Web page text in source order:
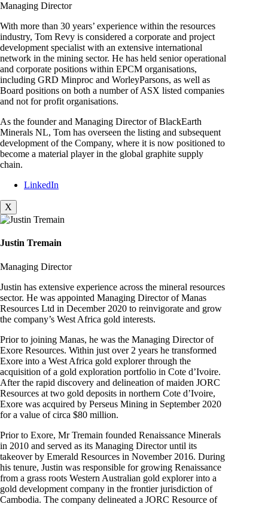
Managing Director
With more than 30 years’ experience within the resources
industry, Tom Revy is considered a corporate and project
development specialist with an extensive international
network in the mining sector. He has held senior operational
and corporate positions within EPCM organisations,
including GRD Minproc and WorleyParsons, as well as
Board positions on both a number of ASX listed companies
and not for profit organisations.
As the founder and Managing Director of BlackEarth
Minerals NL, Tom has overseen the listing and subsequent
development of the Company, where it is now positioned to
become a material player in the global graphite supply
chain.
LinkedIn
X
Justin Tremain
Managing Director
Justin has extensive experience across the mineral resources
sector. He was appointed Managing Director of Manas
Resources Ltd in December 2020 to reinvigorate and grow
the company’s West Africa gold interests.
Prior to joining Manas, he was the Managing Director of
Exore Resources. Within just over 2 years he transformed
Exore into a West Africa gold explorer through the
acquisition of a gold exploration portfolio in Cote d’Ivoire.
After the rapid discovery and delineation of maiden JORC
Resources at two gold deposits in northern Cote d’Ivoire,
Exore was acquired by Perseus Mining in September 2020
for a value of circa $80 million.
Prior to Exore, Mr Tremain founded Renaissance Minerals
in 2010 and served as its Managing Director until its
takeover by Emerald Resources in November 2016. During
his tenure, Justin was responsible for growing Renaissance
from a grass roots Western Australian gold explorer into a
gold development company in the frontier jurisdiction of
Cambodia. The company delineated a JORC Resource of